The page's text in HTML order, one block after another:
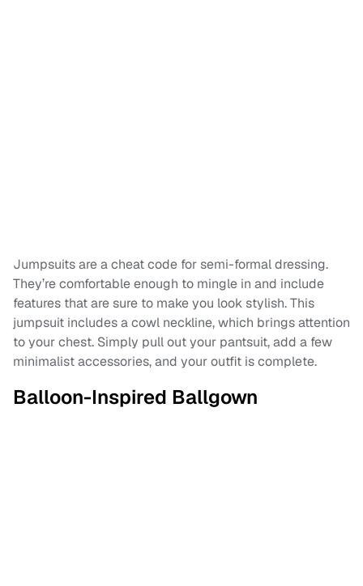
Jumpsuits are a cheat code for semi-formal dressing.
They’re comfortable enough to mingle in and include
features that are sure to make you look stylish. This
jumpsuit includes a cowl neckline, which brings attention
to your chest. Simply pull out your pantsuit, add a few
minimalist accessories, and your outfit is complete.
Balloon-Inspired Ballgown